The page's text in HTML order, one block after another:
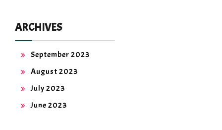
ARCHIVES
September 2023
August 2023
July 2023
June 2023